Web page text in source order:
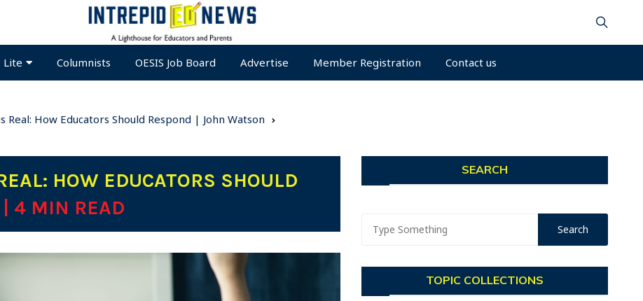
Lite Columnists OESIS Job Board Advertise Member Registration Contact us
Real: How Educators Should Respond | John Watson
HOW EDUCATORS SHOULD
| 4 MIN READ
SEARCH
TOPIC COLLECTIONS